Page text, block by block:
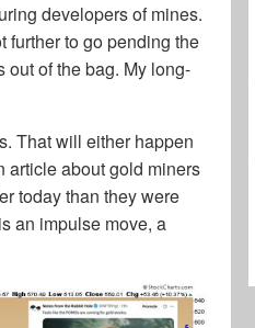
developers of mines.
further to go pending the
out of the bag. My long-
That will either happen
article about gold miners
today than they were
an impulse move, a